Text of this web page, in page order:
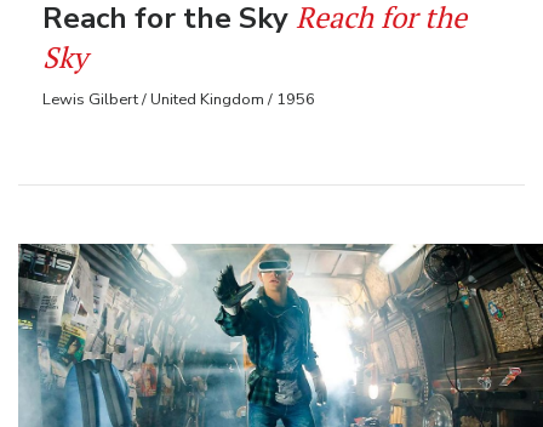
Reach for the SkyReach for the
Sky
Lewis Gilbert / United Kingdom / 1956